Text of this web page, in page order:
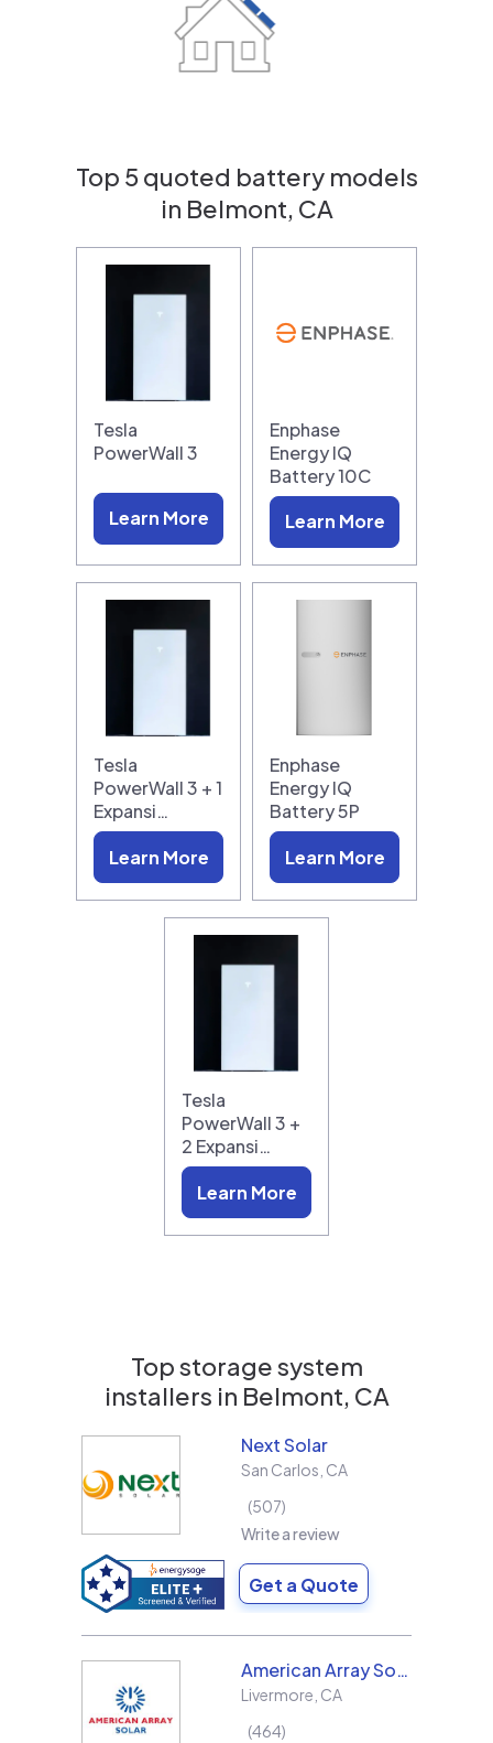
Top 5 quoted battery models
in Belmont, CA
Tesla
PowerWall 3
Learn More
Enphase
Energy IQ
Battery 10C
Learn More
Tesla
PowerWall 3 + 1
Expansi…
Learn More
Enphase
Energy IQ
Battery 5P
Learn More
Tesla
PowerWall 3 +
2 Expansi…
Learn More
Top storage system
installers in Belmont, CA
Next Solar
San Carlos CA
507
Write a review
Get a Quote
American Array Solar and Roofing
Livermore CA
464